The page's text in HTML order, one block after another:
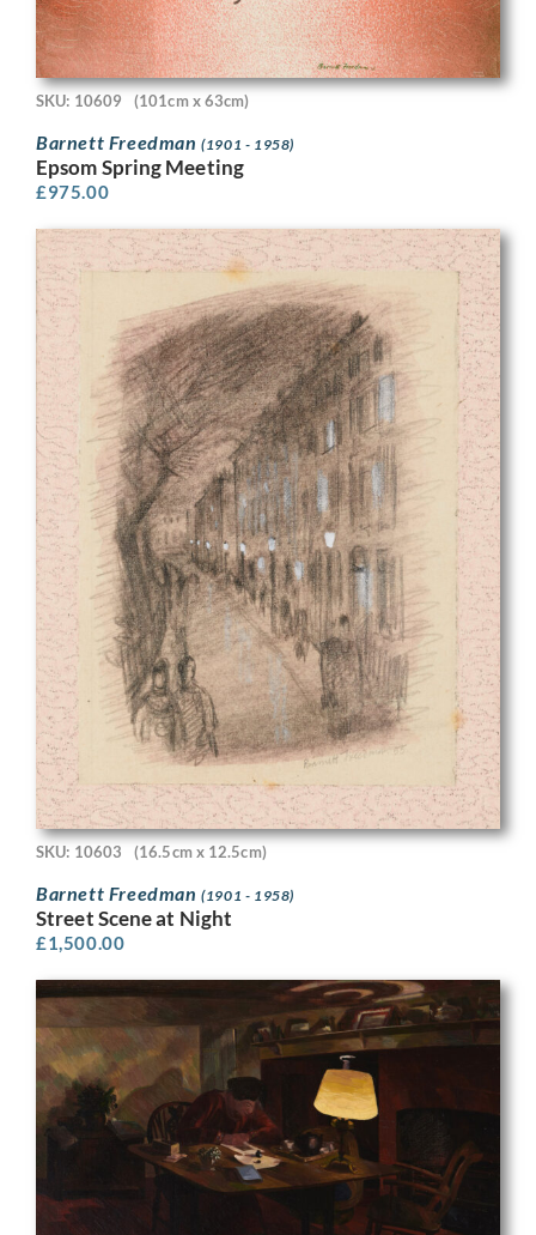
SKU: 10609 (101cm x 63cm)
Barnett Freedman(1901 - 1958)
Epsom Spring Meeting
£975.00
SKU: 10603 (16.5cm x 12.5cm)
Barnett Freedman(1901 - 1958)
Street Scene at Night
£1,500.00